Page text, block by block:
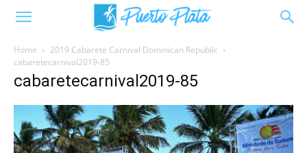
Home
2019 Cabarete Carnival Dominican Republic
cabaretecarnival2019-85
cabaretecarnival2019-85